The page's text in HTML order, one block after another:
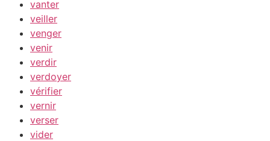
vanter
veiller
venger
venir
verdir
verdoyer
vérifier
vernir
verser
vider